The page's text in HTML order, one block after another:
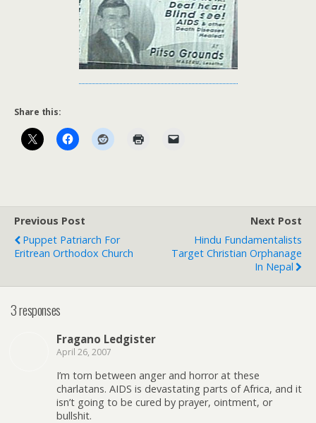
Share this:
Previous Post
Puppet Patriarch For
Eritrean Orthodox Church
Next Post
Hindu Fundamentalists
Target Christian Orphanage
In Nepal
3 responses
Fragano Ledgister
April 26, 2007
I’m torn between anger and horror at these
charlatans. AIDS is devastating parts of Africa, and it
isn’t going to be cured by prayer, ointment, or
bullshit.